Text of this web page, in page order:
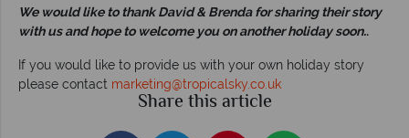
We would like to thank David & Brenda for sharing their story
with us and hope to welcome you on another holiday soon..
If you would like to provide us with your own holiday story
please contact marketing@tropicalsky.co.uk
Share this article